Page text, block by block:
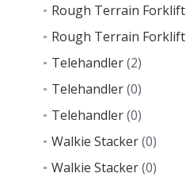
Rough Terrain Forklift
Rough Terrain Forklift
Telehandler(2)
Telehandler(0)
Telehandler(0)
Walkie Stacker(0)
Walkie Stacker(0)